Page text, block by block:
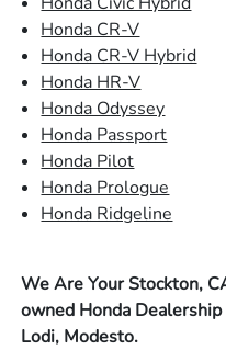
Honda CR-V
Honda CR-V Hybrid
Honda HR-V
Honda Odyssey
Honda Passport
Honda Pilot
Honda Prologue
Honda Ridgeline
We Are Your Stockton,
owned Honda
Lodi, Modesto.